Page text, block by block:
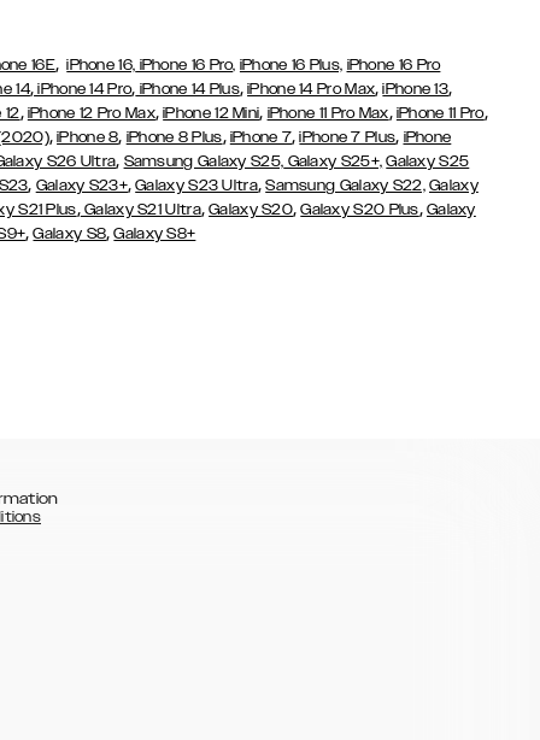
16E,iPhone 16, iPhone 16 Pro, iPhone 16 Plus, iPhone 16 Pro
14, iPhone 14 Pro, iPhone 14 Plus,iPhone 14 Pro Max,iPhone 13,
12, iPhone 12 Pro Max,iPhone 12 Mini, iPhone 11 Pro Max, iPhone 11 Pro,
,iPhone 8, iPhone 8 Plus, iPhone 7,iPhone 7 Plus, iPhone
S26 Ultra, Samsung Galaxy S25, Galaxy S25+, Galaxy S25
, Galaxy S23+,Galaxy S23 Ultra,Samsung Galaxy S22, Galaxy
S21 Plus,Galaxy S21 Ultra,Galaxy S20,Galaxy S20 Plus, Galaxy
,Galaxy S8,Galaxy S8+